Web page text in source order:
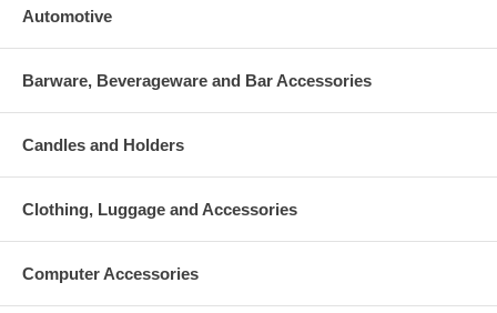
Automotive
Barware, Beverageware and Bar Accessories
Candles and Holders
Clothing, Luggage and Accessories
Computer Accessories